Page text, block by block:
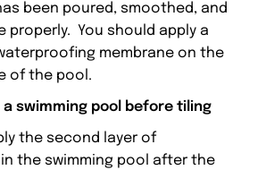
been poured, smoothed, and
properly. You should apply a
membrane on the
of the pool.
swimming pool before tiling
the second layer of
the swimming pool after the